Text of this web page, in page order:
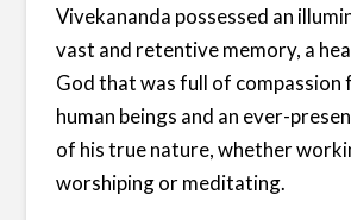
Vivekananda possessed an
vast and retentive memory, a
God that was full of compassion
human beings and an ever-
of his true nature, whether
worshiping or meditating.